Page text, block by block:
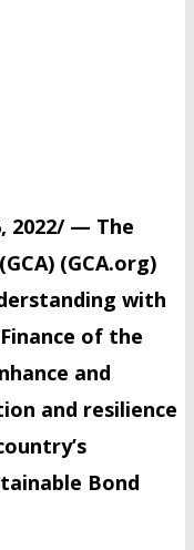
2022/ — The
(GCA.org)
with
of the
and
and resilience
Bond